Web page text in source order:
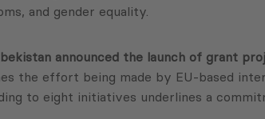
and gender equality.
announced the launch of grant
the effort being made by EU-based
to eight initiatives underlines a